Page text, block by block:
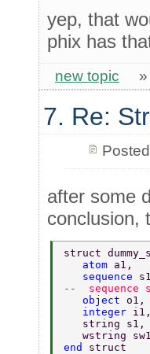
yep, that
phix has
new topic »
7. Re:
after some
conclusion,
struct
   atom
a1,
   sequence
--  sequence
   object
   integer
string
wstring
end struct